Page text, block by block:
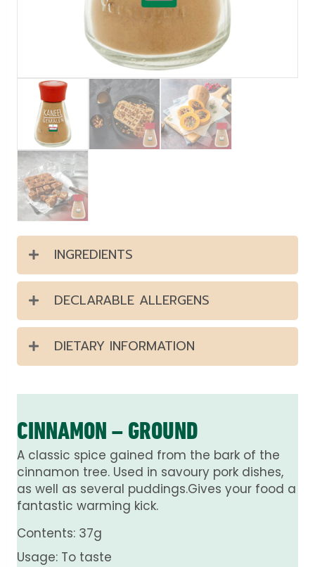
INGREDIENTS
DECLARABLE ALLERGENS
DIETARY INFORMATION
CINNAMON – GROUND
A classic spice gained from the bark of the
cinnamon tree. Used in savoury pork dishes,
as well as several puddings.Gives your food a
fantastic warming kick.
Contents: 37g
Usage: To taste